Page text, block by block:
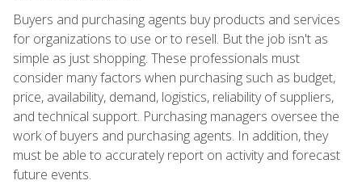
Buyers and purchasing agents buy products and services
for organizations to use or to resell. But the job isn't as
simple as just shopping. These professionals must
consider many factors when purchasing such as budget,
price, availability, demand, logistics, reliability of suppliers,
and technical support. Purchasing managers oversee the
work of buyers and purchasing agents. In addition, they
must be able to accurately report on activity and forecast
future events.